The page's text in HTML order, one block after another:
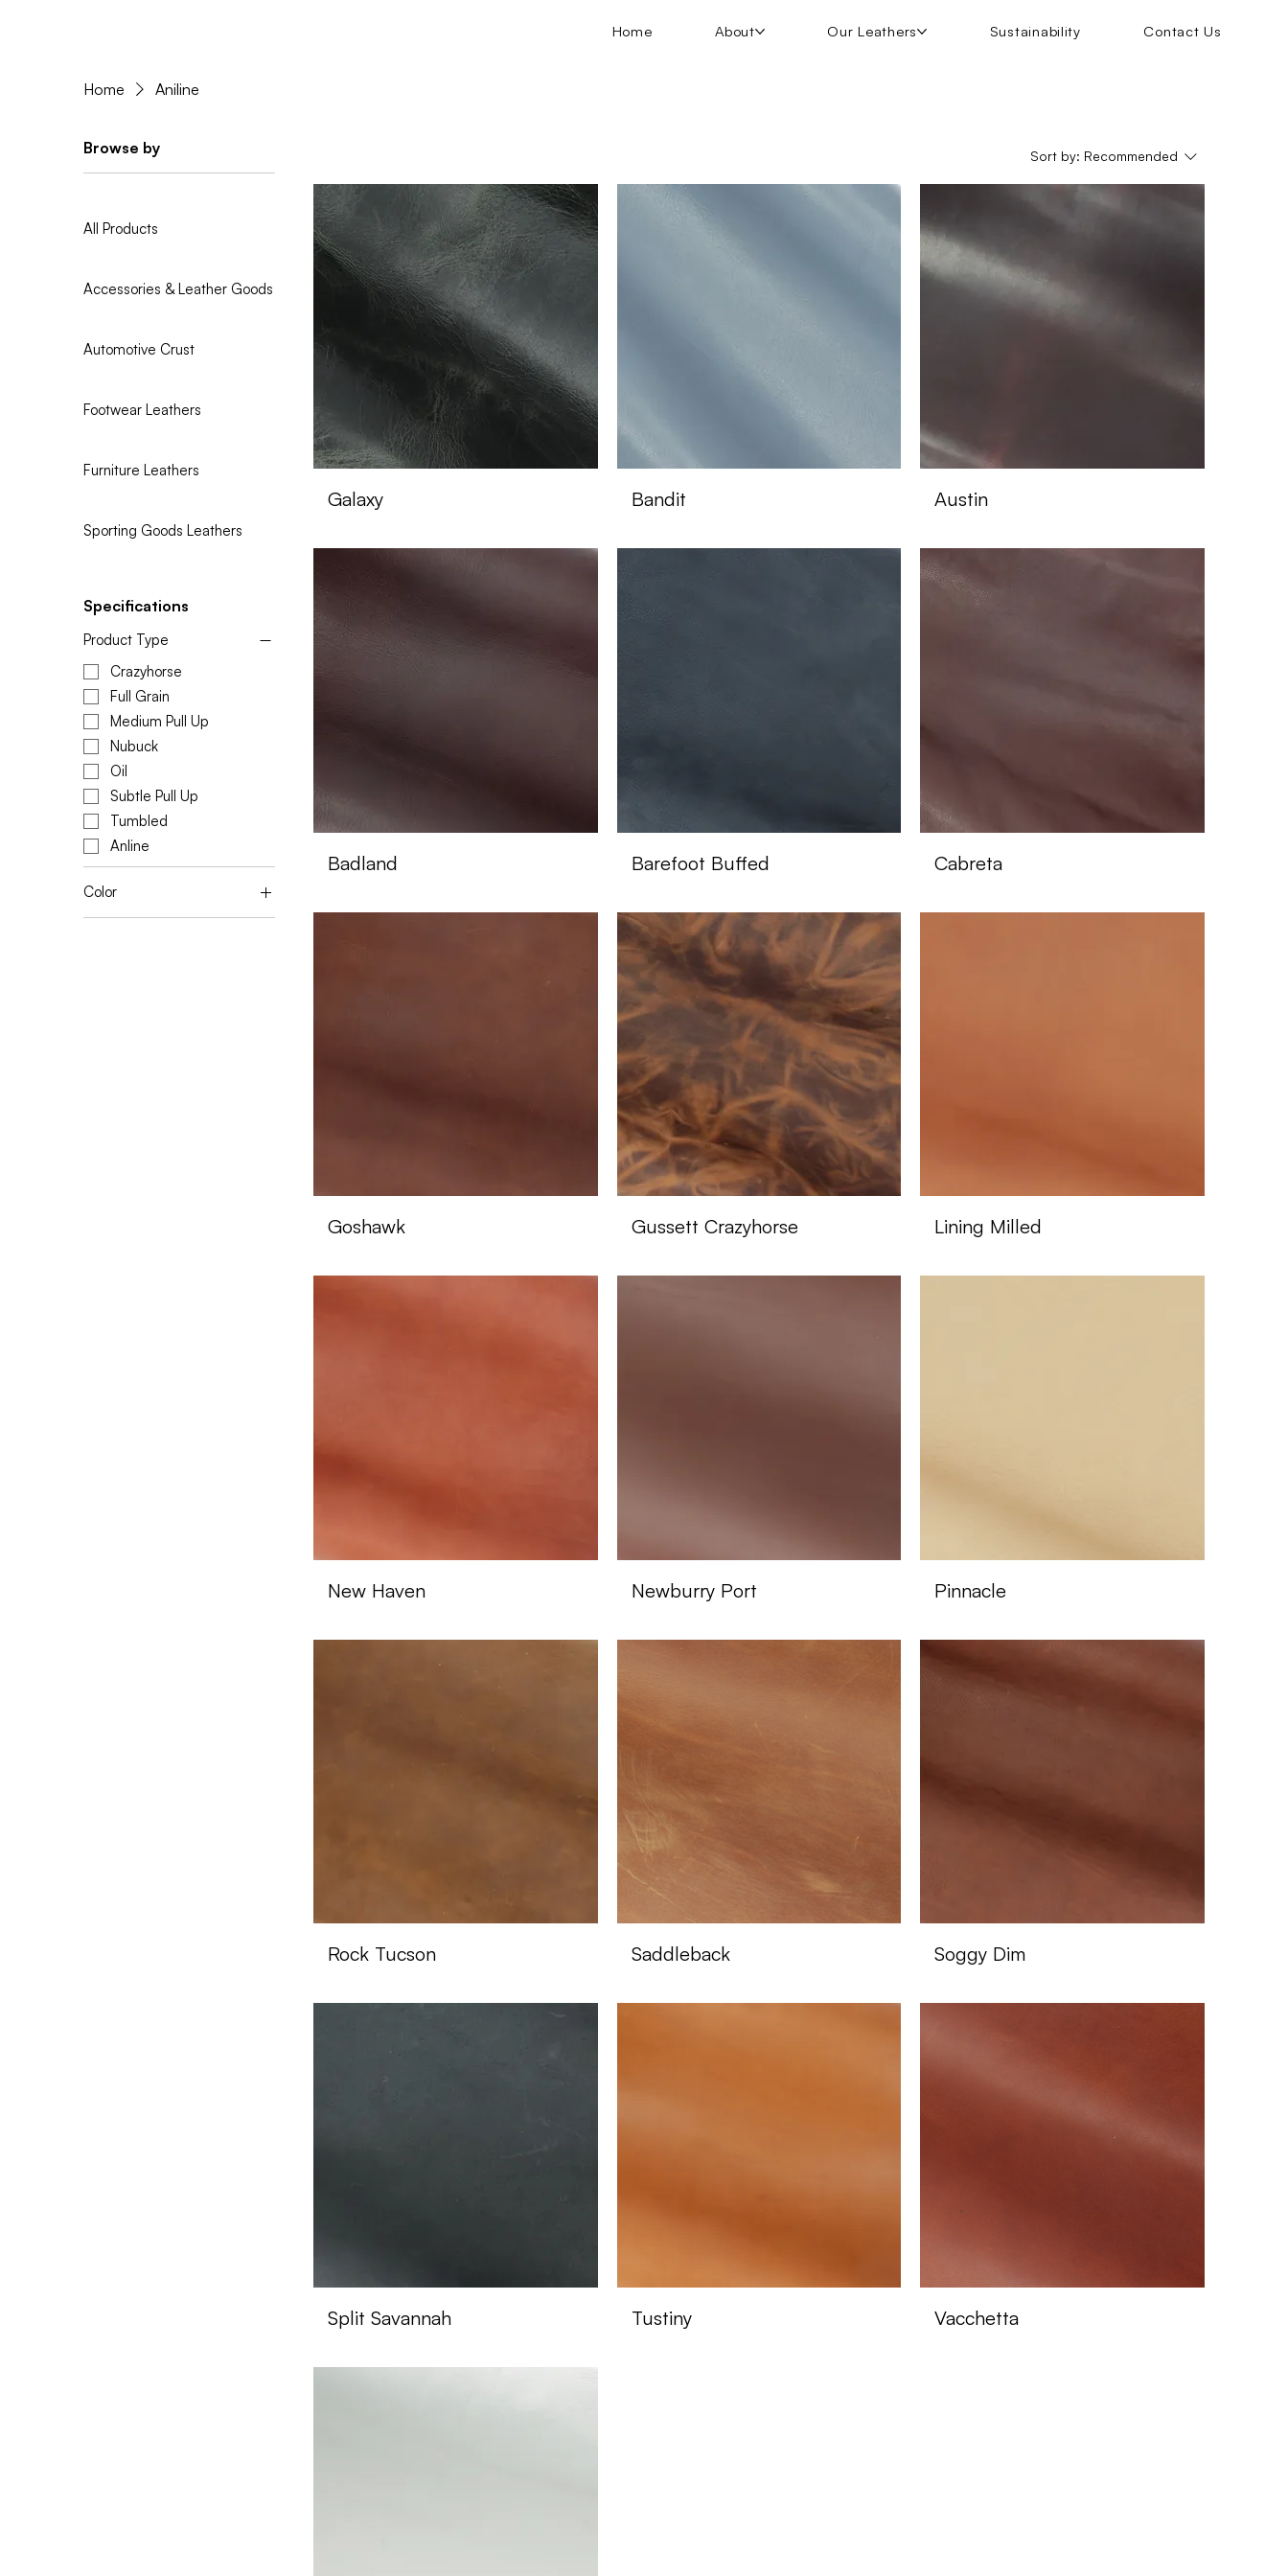
Home About Our Leathers Sustainability Contact Us
Home Aniline
Browse by
All Products
Accessories & Leather Goods
Automotive Crust
Footwear Leathers
Furniture Leathers
Sporting Goods Leathers
Specifications
Product Type
Crazyhorse
Full Grain
Medium Pull Up
Nubuck
Oil
Subtle Pull Up
Tumbled
Anline
Color
Black
Sort by: Recommended
Galaxy Bandit Austin
Badland Barefoot Buffed Cabreta
Goshawk Gussett Crazyhorse Lining Milled
New Haven Newburry Port Pinnacle
Rock Tucson Saddleback Soggy Dim
Split Savannah Tustiny Vacchetta